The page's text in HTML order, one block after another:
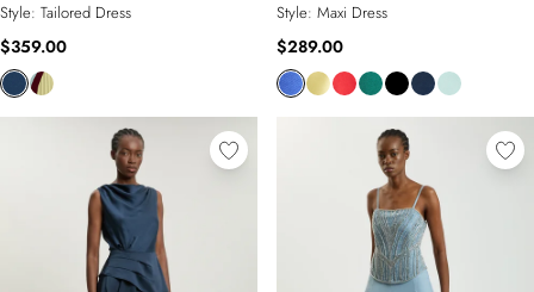
Style: Tailored Dress
$359.00
Style: Maxi Dress
$289.00